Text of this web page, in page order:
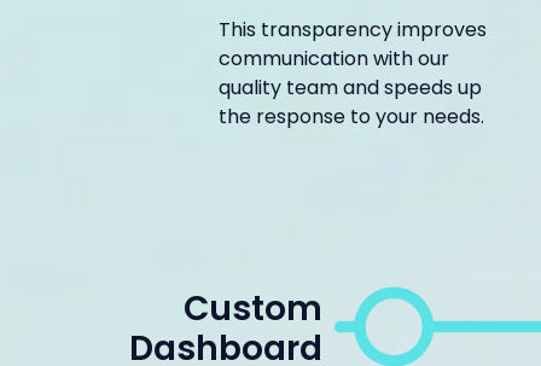
This transparency improves
communication with our
quality team and speeds up
the response to your needs.
Custom
Dashboard